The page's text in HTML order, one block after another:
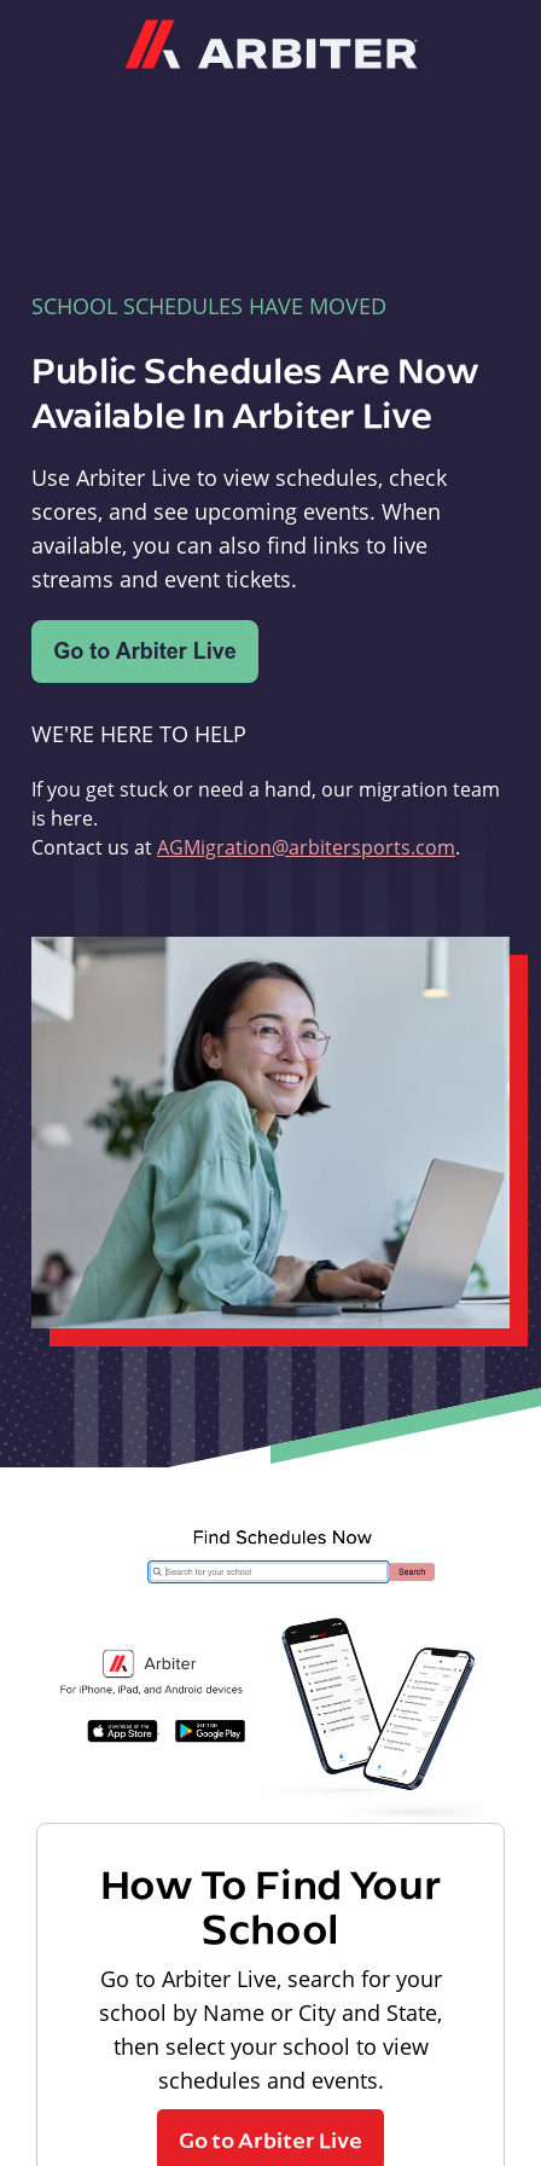
SCHOOL SCHEDULES HAVE MOVED
Public Schedules Are Now
Available In Arbiter Live
Use Arbiter Live to view schedules, check
scores, and see upcoming events. When
available, you can also find links to live
streams and event tickets.
WE'RE HERE TO HELP
If you get stuck or need a hand, our migration team
is here.
Contact us atAGMigration@arbitersports.com.
How To Find Your
School
Go to Arbiter Live, search for your
school by Name or City and State,
then select your school to view
schedules and events.
Go to Arbiter Live